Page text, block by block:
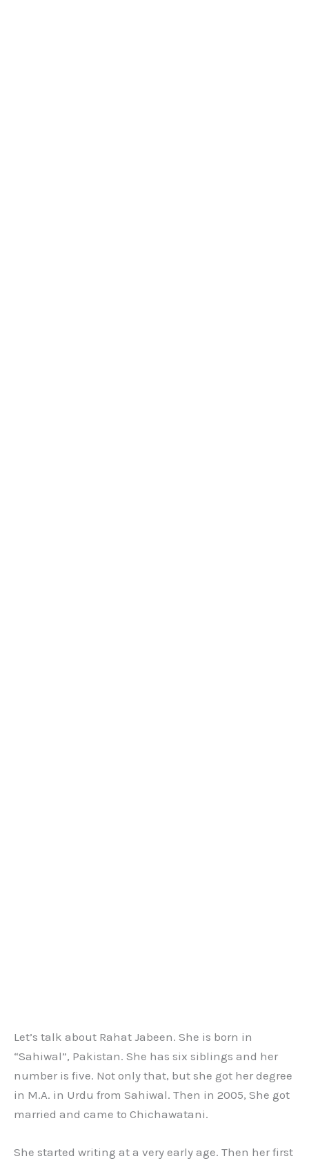
Let’s talk about Rahat Jabeen. She is born in
“Sahiwal”, Pakistan. She has six siblings and her
number is five. Not only that, but she got her degree
in M.A. in Urdu from Sahiwal. Then in 2005, She got
married and came to Chichawatani.
She started writing at a very early age. Then her first